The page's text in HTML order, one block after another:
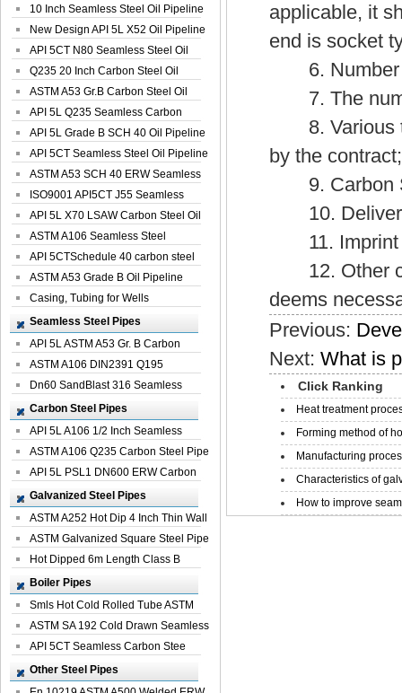
Seamless S...
10 Inch Seamless Steel Oil Pipeline
New Design API 5L X52 Oil Pipeline
API 5CT N80 Seamless Steel Oil
Pipeline
Q235 20 Inch Carbon Steel Oil
Pipeline
ASTM A53 Gr.B Carbon Steel Oil
Pipeline
API 5L Q235 Seamless Carbon
Steel Oil Pi...
API 5L Grade B SCH 40 Oil Pipeline
API 5CT Seamless Steel Oil Pipeline
ASTM A53 SCH 40 ERW Seamless
Carbon Oil ...
ISO9001 API5CT J55 Seamless
Carbon Steel...
API 5L X70 LSAW Carbon Steel Oil
Pipelin...
ASTM A106 Seamless Steel
Precision Oil P...
API 5CTSchedule 40 carbon steel
Oil Pipe...
ASTM A53 Grade B Oil Pipeline
Casing, Tubing for Wells
Seamless Steel Pipes
API 5L ASTM A53 Gr. B Carbon
Seamless St...
ASTM A106 DIN2391 Q195
Seamless Steel Pi...
Dn60 SandBlast 316 Seamless
Stainless St...
Carbon Steel Pipes
API 5L A106 1/2 Inch Seamless
Structural...
ASTM A106 Q235 Carbon Steel Pipe
For Bui...
API 5L PSL1 DN600 ERW Carbon
Steel Pip...
Galvanized Steel Pipes
ASTM A252 Hot Dip 4 Inch Thin Wall
Galva...
ASTM Galvanized Square Steel Pipe
Price ...
Hot Dipped 6m Length Class B
Specificati...
Boiler Pipes
Smls Hot Cold Rolled Tube ASTM
A335 P22 ...
ASTM SA 192 Cold Drawn Seamless
Carbon S...
API 5CT Seamless Carbon Stee
Boiler Pipe
Other Steel Pipes
applicable, it
end is socket
6. Number
7. The
8. Various
by the contract;
9. Carbon
10.
11. Imprint
12. Other
deems
Previous:
Next:What is
Click Ranking
Heat treatment
Forming method of
Manufacturing
Characteristics of
How to improve